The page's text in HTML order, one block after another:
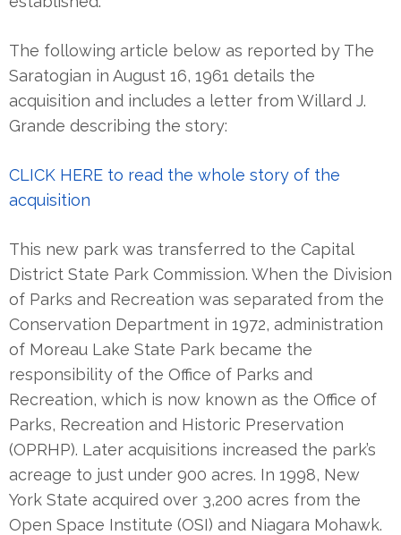
The following article below as reported by The
Saratogian in August 16, 1961 details the
acquisition and includes a letter from Willard J.
Grande describing the story:
CLICK HERE to read the whole story of the
acquisition
This new park was transferred to the Capital
District State Park Commission. When the Division
of Parks and Recreation was separated from the
Conservation Department in 1972, administration
of Moreau Lake State Park became the
responsibility of the Office of Parks and
Recreation, which is now known as the Office of
Parks, Recreation and Historic Preservation
(OPRHP). Later acquisitions increased the park’s
acreage to just under 900 acres. In 1998, New
York State acquired over 3,200 acres from the
Open Space Institute (OSI) and Niagara Mohawk.